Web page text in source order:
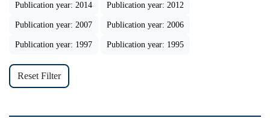
Publication year: 2014 Publication year: 2012
Publication year: 2007 Publication year: 2006
Publication year: 1997 Publication year: 1995
Reset Filter